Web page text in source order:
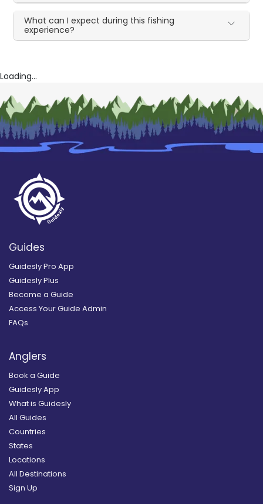
What can I expect during this fishing
experience?
Loading...
Guides
Guidesly Pro App
Guidesly Plus
Become a Guide
Access Your Guide Admin
FAQs
Anglers
Book a Guide
Guidesly App
What is Guidesly
All Guides
Countries
States
Locations
All Destinations
Sign Up